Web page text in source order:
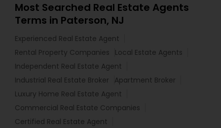
Most Searched Real Estate Agents
Terms in Paterson, NJ
Experienced Real Estate Agent
Rental Property Companies
Local Estate Agents
Independent Real Estate Agent
Industrial Real Estate Broker
Apartment Broker
Luxury Home Real Estate Agent
Commercial Real Estate Companies
Certified Real Estate Agent